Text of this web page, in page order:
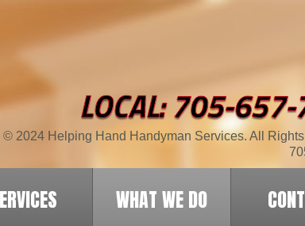
© 2024 Helping Hand Handyman Services. All Rights
WHAT WE DO